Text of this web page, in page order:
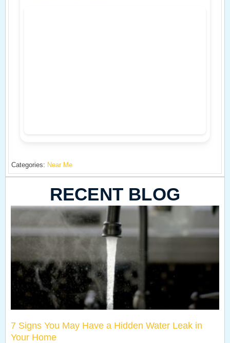
Categories: Near Me
RECENT BLOG
7 Signs You May Have a Hidden Water Leak in
Your Home